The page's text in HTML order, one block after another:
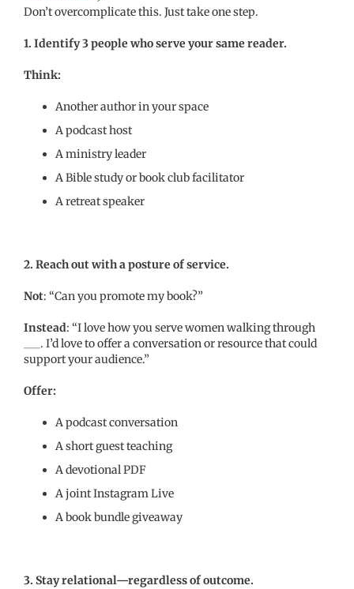
Don’t overcomplicate this. Just take one step.
1. Identify 3 people who serve your same reader.
Think:
Another author in your space
A podcast host
A ministry leader
A Bible study or book club facilitator
A retreat speaker
2. Reach out with a posture of service.
Not: “Can you promote my book?”
Instead: “I love how you serve women walking through
___. I’d love to offer a conversation or resource that could
support your audience.”
Offer:
A podcast conversation
A short guest teaching
A devotional PDF
A joint Instagram Live
A book bundle giveaway
3. Stay relational—regardless of outcome.